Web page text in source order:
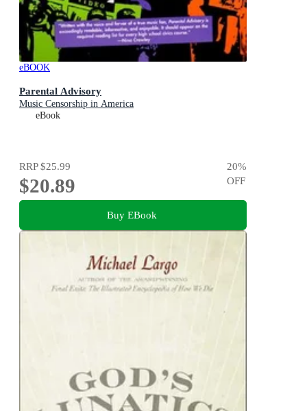
eBOOK
Parental Advisory
Music Censorship in America
eBook
RRP$25.99
$20.89
20%
OFF
Buy EBook